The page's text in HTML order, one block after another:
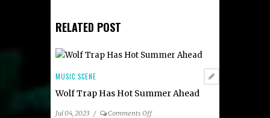
RELATED POST
MUSIC SCENE
Wolf Trap Has Hot Summer Ahead
Jul 04, 2023 / Comments Offon